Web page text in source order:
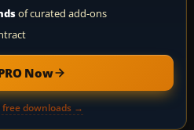
of curated add-ons
Now
free downloads →